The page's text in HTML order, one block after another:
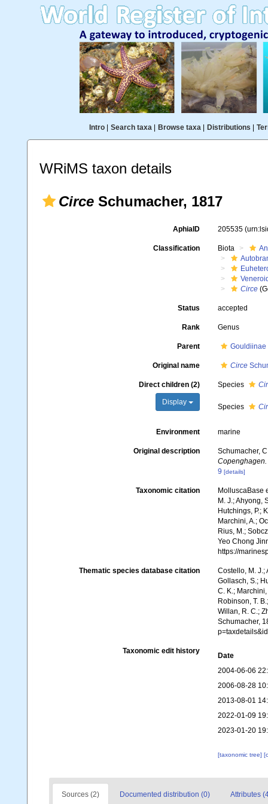
Intro| Search taxa| Browse taxa| Distributions
WRiMS taxon details
Circe Schumacher, 1817
AphiaID 205535
Classification Biota
Circe
Status accepted
Rank Genus
Parent Gouldiinae
Original name Circe
Direct children (2)
Display
Species
Species
Environment marine
Original description
Schumacher,
Copenghagen.
9 [details]
Taxonomic citation
MolluscaBase
M. J.; Ahyong,
Hutchings, P.;
Marchini, A.;
Rius, M.;
Yeo Chong
https://
Thematic species database citation
Costello, M. J.;
Gollasch, S.;
C. K.;
Robinson, T.
Willan, R. C.;
Schumacher,
Taxonomic edit history
Date
2004-06-06
2006-08-28
2013-08-01
2022-01-09
2023-01-20
[taxonomic tree]
Sources (2) Documented distribution (0) Attributes